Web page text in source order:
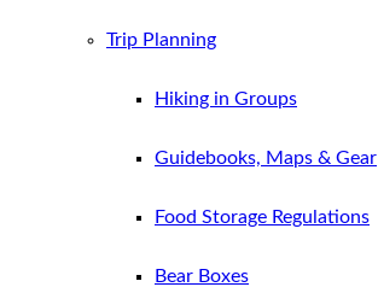
Trip Planning
Hiking in Groups
Guidebooks, Maps & Gear
Food Storage Regulations
Bear Boxes